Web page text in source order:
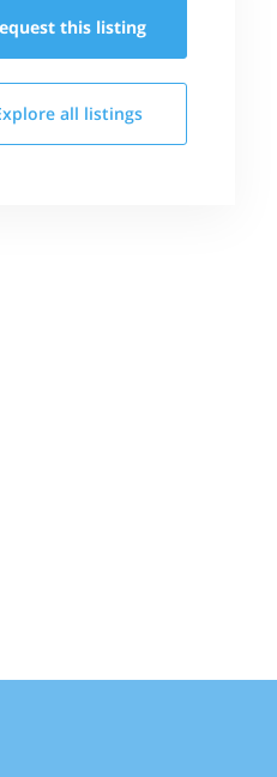
this listing
all listings